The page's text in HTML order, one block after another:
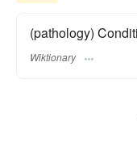
(pathology)
Wiktionary